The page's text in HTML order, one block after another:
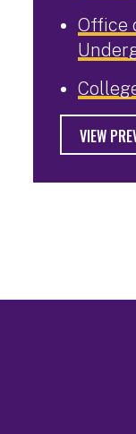
Office
VIEW